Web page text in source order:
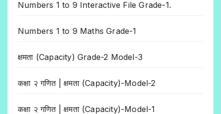
Numbers 1 to 9 Interactive File Grade-1.
Numbers 1 to 9 Maths Grade-1
क्षमता (Capacity) Grade-2 Model-3
कक्षा २ गणित | क्षमता (Capacity)-Model-2
कक्षा २ गणित | क्षमता (Capacity)-Model-1